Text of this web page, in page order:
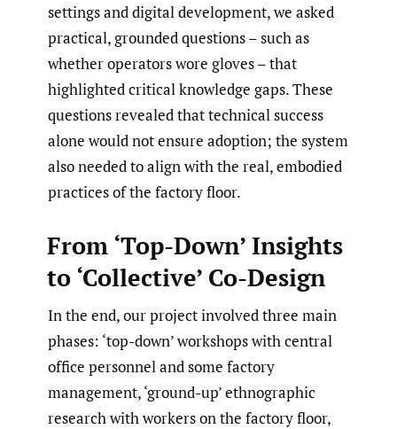
settings and digital development, we asked
practical, grounded questions – such as
whether operators wore gloves – that
highlighted critical knowledge gaps. These
questions revealed that technical success
alone would not ensure adoption; the system
also needed to align with the real, embodied
practices of the factory floor.
From ‘Top-Down’ Insights
to ‘Collective’ Co-Design
In the end, our project involved three main
phases: ‘top-down’ workshops with central
office personnel and some factory
management, ‘ground-up’ ethnographic
research with workers on the factory floor,